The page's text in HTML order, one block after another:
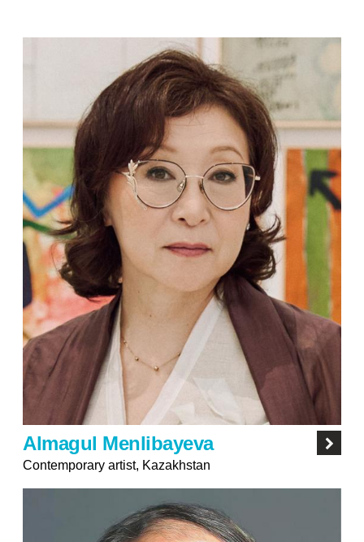
User
account
menu
Log in
Almagul Menlibayeva
Contemporary artist, Kazakhstan